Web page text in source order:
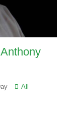
All